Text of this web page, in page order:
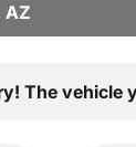
AZ
The vehicle